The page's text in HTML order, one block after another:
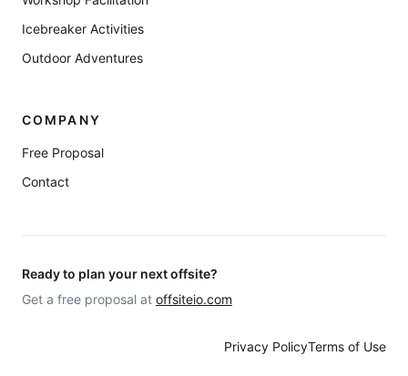
Icebreaker Activities
Outdoor Adventures
COMPANY
Free Proposal
Contact
Ready to plan your next offsite?
Get a free proposal at offsiteio.com
Privacy PolicyTerms of Use